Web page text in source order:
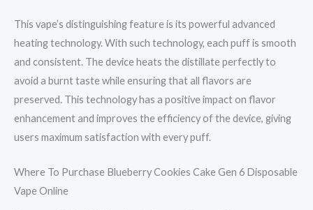
This vape’s distinguishing feature is its powerful advanced
heating technology. With such technology, each puff is smooth
and consistent. The device heats the distillate perfectly to
avoid a burnt taste while ensuring that all flavors are
preserved. This technology has a positive impact on flavor
enhancement and improves the efficiency of the device, giving
users maximum satisfaction with every puff.
Where To Purchase Blueberry Cookies Cake Gen 6 Disposable
Vape Online